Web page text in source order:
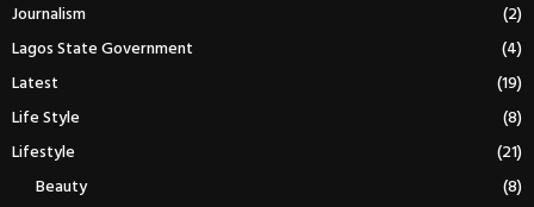
Journalism
(2)
Lagos State Government
(4)
Latest
(19)
Life Style
(8)
Lifestyle
(21)
Beauty
(8)